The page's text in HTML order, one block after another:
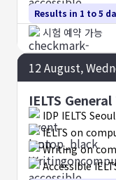
Results in 1 to 5
시험 예약 가능
12 August,
IELTS
IDP IELTS
IELTS on
Writing on
Accessible